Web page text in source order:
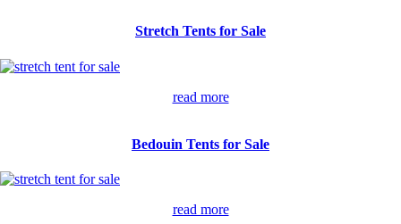
Stretch Tents for Sale
read more
Bedouin Tents for Sale
read more